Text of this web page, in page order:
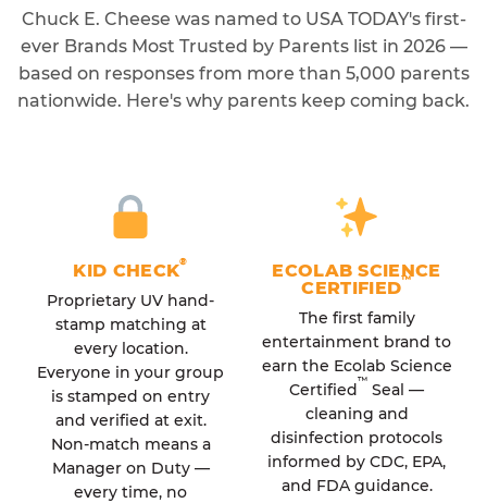
Chuck E. Cheese was named to USA TODAY's first-
ever Brands Most Trusted by Parents list in 2026 —
based on responses from more than 5,000 parents
nationwide. Here's why parents keep coming back.
KID CHECK®
Proprietary UV hand-
stamp matching at
every location.
Everyone in your group
is stamped on entry
and verified at exit.
Non-match means a
Manager on Duty —
every time, no
ECOLAB SCIENCE
CERTIFIED™
The first family
entertainment brand to
earn the Ecolab Science
Certified™ Seal —
cleaning and
disinfection protocols
informed by CDC, EPA,
and FDA guidance.